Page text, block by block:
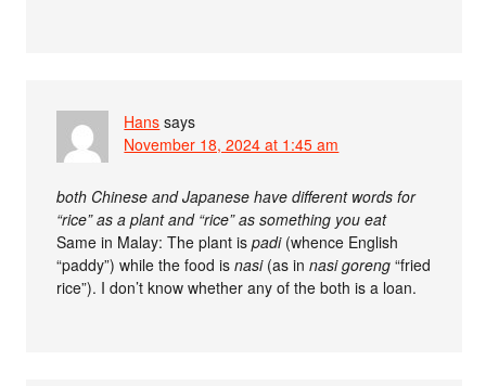
Hans says
November 18, 2024 at 1:45 am
both Chinese and Japanese have different words for
“rice” as a plant and “rice” as something you eat
Same in Malay: The plant ispadi(whence English
“paddy”) while the food isnasi(as innasi goreng“fried
rice”). I don’t know whether any of the both is a loan.